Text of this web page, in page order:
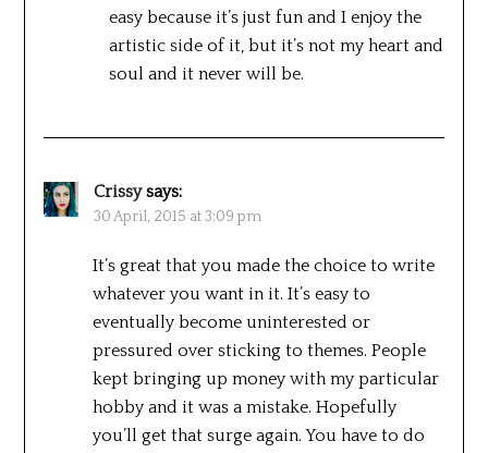
easy because it’s just fun and I enjoy the
artistic side of it, but it’s not my heart and
soul and it never will be.
Crissy says:
30 April, 2015 at 3:09 pm
It’s great that you made the choice to write
whatever you want in it. It’s easy to
eventually become uninterested or
pressured over sticking to themes. People
kept bringing up money with my particular
hobby and it was a mistake. Hopefully
you’ll get that surge again. You have to do